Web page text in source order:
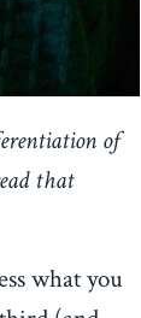
of
that
what you